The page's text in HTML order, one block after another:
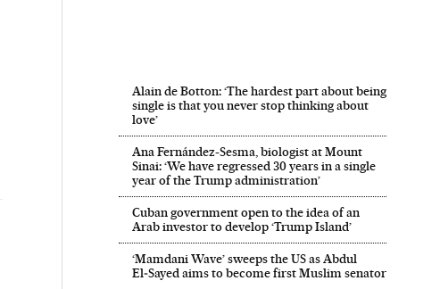
Alain de Botton: ‘The hardest part about being
single is that you never stop thinking about
love’
Ana Fernández-Sesma, biologist at Mount
Sinai: ‘We have regressed 30 years in a single
year of the Trump administration’
Cuban government open to the idea of an
Arab investor to develop ‘Trump Island’
‘Mamdani Wave’ sweeps the US as Abdul
El‑Sayed aims to become first Muslim senator